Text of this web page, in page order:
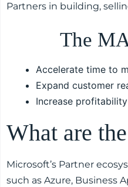
Partners in building,
The
Accelerate time to
Expand customer
Increase
What are
Microsoft’s Partner
such as Azure, Business